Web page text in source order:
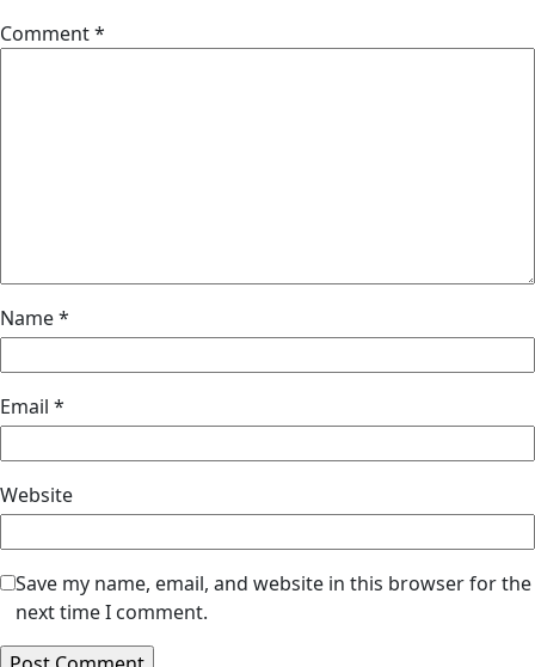
Comment*
Name*
Email *
Website
Save my name, email, and website in this browser for the
next time I comment.